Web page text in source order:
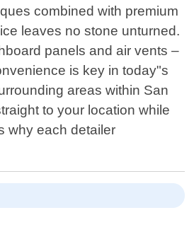
combined with premium
leaves no stone unturned.
panels and air vents –
is key in today"s
areas within San
to your location while
why each detailer